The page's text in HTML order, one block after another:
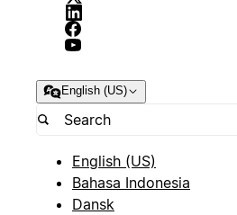
English (US)
English (US)
Bahasa Indonesia
Dansk